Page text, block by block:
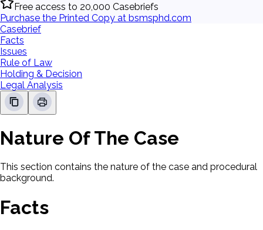
Free access to 20,000 Casebriefs
Purchase the Printed Copy at bsmsphd.com
Casebrief
Facts
Issues
Rule of Law
Holding & Decision
Legal Analysis
Nature Of The Case
This section contains the nature of the case and procedural
background.
Facts